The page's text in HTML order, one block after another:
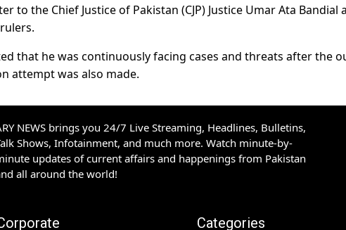
to the Chief Justice of Pakistan (CJP) Justice Umar Ata Bandial
that he was continuously facing cases and threats after the
attempt was also made.
NEWS brings you 24/7 Live Streaming, Headlines, Bulletins,
Shows, Infotainment, and much more. Watch minute-by-
updates of current affairs and happenings from Pakistan
all around the world!
Categories